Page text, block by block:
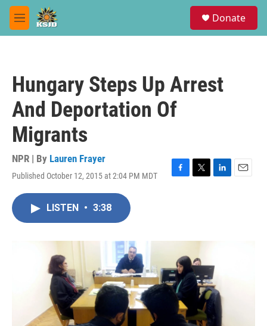
Skip to main content
M
e
Donate
Hungary Steps Up Arrest
And Deportation Of
Migrants
NPR | By Lauren Frayer
Published October 12, 2015 at 2:04 PM MDT
F
o
T
r
L
E
LISTEN • 3:38